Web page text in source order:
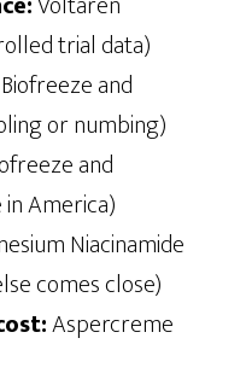
trial data)
Biofreeze and
or numbing)
and
America)
Niacinamide
comes close)
Aspercreme